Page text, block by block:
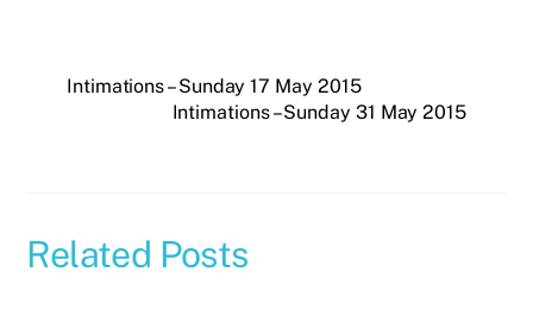
Intimations – Sunday 17 May 2015
Intimations – Sunday 31 May 2015
Related Posts